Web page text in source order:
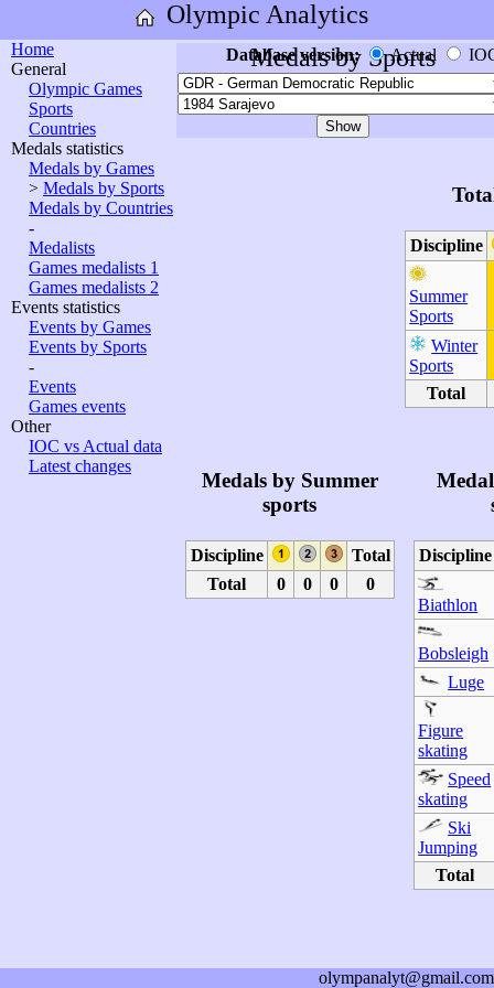
Olympic Analytics
Home
General
Olympic Games
Sports
Countries
Medals statistics
Medals by Games
> Medals by Sports
Medals by Countries
-
Medalists
Games medalists 1
Games medalists 2
Events statistics
Events by Games
Events by Sports
-
Events
Games events
Other
IOC vs Actual data
Latest changes
Medals by Sports
Database version: Actual
Discipline
Summer
Sports
Winter
Sports
Total
Medals by Summer
sports
Discipline
Total
Total
0 0 0 0
Discipline
Biathlon
Bobsleigh
Luge
Figure
skating
Speed
skating
Ski
Jumping
Total
olympanalyt@gmail.com